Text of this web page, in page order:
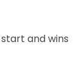
and wins